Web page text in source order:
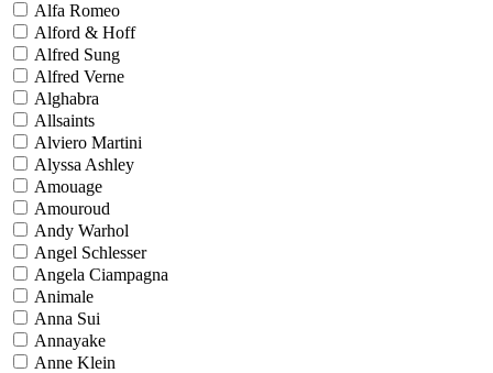
Alfa Romeo
Alford & Hoff
Alfred Sung
Alfred Verne
Alghabra
Allsaints
Alviero Martini
Alyssa Ashley
Amouage
Amouroud
Andy Warhol
Angel Schlesser
Angela Ciampagna
Animale
Anna Sui
Annayake
Anne Klein